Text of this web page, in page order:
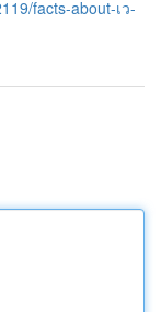
facts-about-เว-